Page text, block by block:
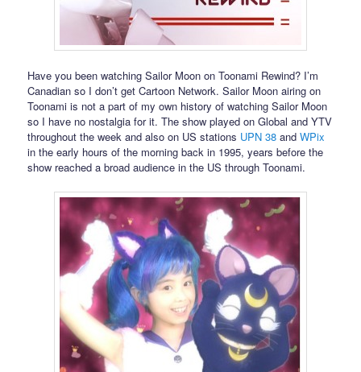
Have you been watching Sailor Moon on Toonami Rewind? I’m
Canadian so I don’t get Cartoon Network. Sailor Moon airing on
Toonami is not a part of my own history of watching Sailor Moon
so I have no nostalgia for it. The show played on Global and YTV
throughout the week and also on US stations UPN 38 andWPix
in the early hours of the morning back in 1995, years before the
show reached a broad audience in the US through Toonami.